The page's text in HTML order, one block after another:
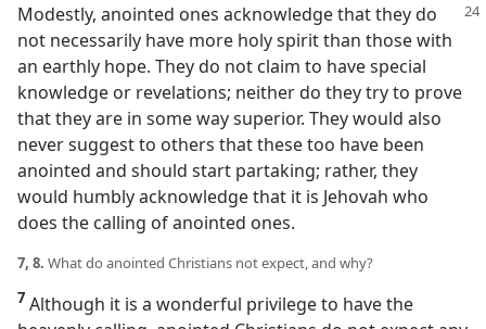
Modestly, anointed ones acknowledge that they do
not necessarily have more holy spirit than those with
an earthly hope. They do not claim to have special
knowledge or revelations; neither do they try to prove
that they are in some way superior. They would also
never suggest to others that these too have been
anointed and should start partaking; rather, they
would humbly acknowledge that it is Jehovah who
does the calling of anointed ones.
7, 8. What do anointed Christians not expect, and why?
7 Although it is a wonderful privilege to have the